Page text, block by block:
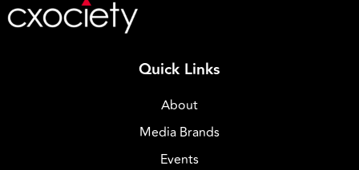
Quick Links
About
Media Brands
Events